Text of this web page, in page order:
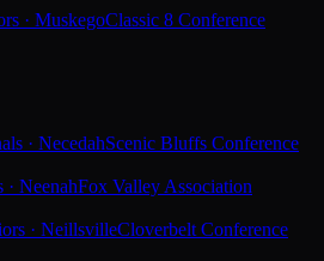
· MuskegoClassic 8 Conference
· NecedahScenic Bluffs Conference
· NeenahFox Valley Association
· NeillsvilleCloverbelt Conference